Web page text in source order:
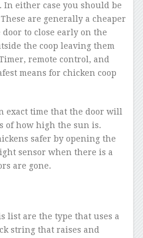
either case you should be
are generally a cheaper
to close early on the
the coop leaving them
remote control, and
means for chicken coop
exact time that the door will
of how high the sun is.
safer by opening the
sensor when there is a
are gone.
list are the type that uses a
string that raises and